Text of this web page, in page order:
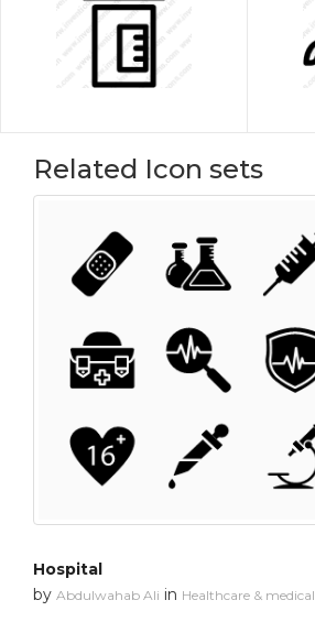
Related Icon sets
Hospital
by Abdulwahab Ali in Healthcare & medical